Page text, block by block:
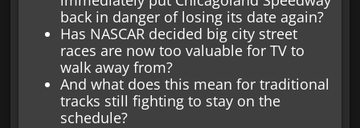
back in danger of losing its date again?
Has NASCAR decided big city street
races are now too valuable for TV to
walk away from?
And what does this mean for traditional
tracks still fighting to stay on the
schedule?